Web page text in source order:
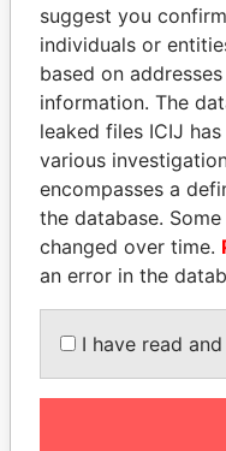
PRINCE KHALED
SULTAN BIN
ABDULAZIZ
Former deputy
defense, Saudi
suggest you
individuals or
based on
information. The
leaked files ICIJ
various
encompasses a
the database.
changed over time.
an error in the
I have read